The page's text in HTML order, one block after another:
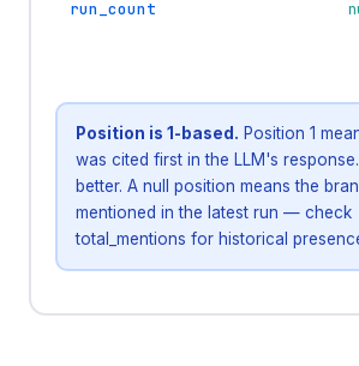
run_count
Position is 1-based. Position 1
was cited first in the LLM's
better. A null position means the
mentioned in the latest run — check
total_mentions for historical